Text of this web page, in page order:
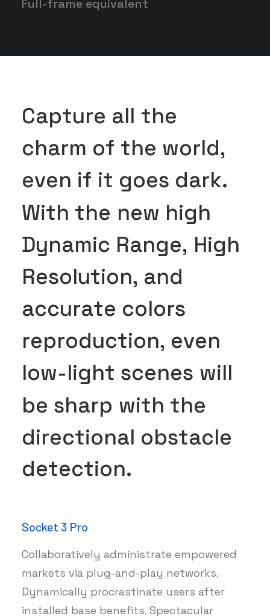
Full-frame equivalent
Capture all the
charm of the world,
even if it goes dark.
With the new high
Dynamic Range, High
Resolution, and
accurate colors
reproduction, even
low-light scenes will
be sharp with the
directional obstacle
detection.
Socket 3 Pro
Collaboratively administrate empowered
markets via plug-and-play networks.
Dynamically procrastinate users after
installed base benefits. Spectacular